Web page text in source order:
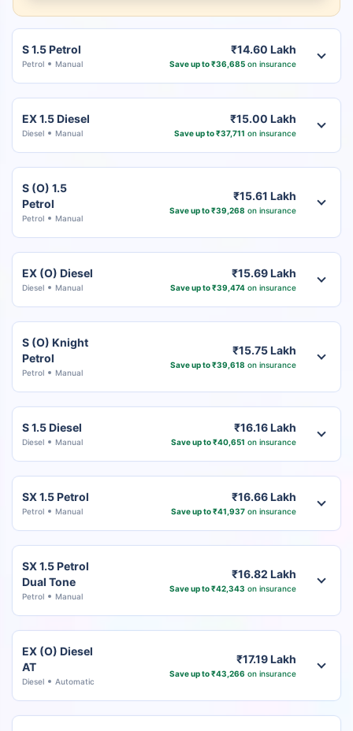
S 1.5 Petrol
Petrol Manual
₹14.60 Lakh
Save up to ₹36,685on insurance
EX 1.5 Diesel
Diesel Manual
₹15.00 Lakh
Save up to ₹37,711 on insurance
S (O) 1.5
Petrol
Petrol Manual
₹15.61 Lakh
Save up to ₹39,268 on insurance
EX (O) Diesel
Diesel Manual
₹15.69 Lakh
Save up to ₹39,474on insurance
S (O) Knight
Petrol
Petrol Manual
₹15.75 Lakh
Save up to ₹39,618 on insurance
S 1.5 Diesel
Diesel Manual
₹16.16 Lakh
Save up to ₹40,651 on insurance
SX 1.5 Petrol
Petrol Manual
₹16.66 Lakh
Save up to ₹41,937on insurance
SX 1.5 Petrol
Dual Tone
Petrol Manual
₹16.82 Lakh
Save up to ₹42,343 on insurance
EX (O) Diesel
AT
Diesel Automatic
₹17.19 Lakh
Save up to ₹43,266 on insurance